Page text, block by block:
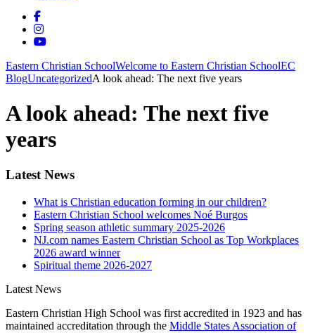
Eastern Christian SchoolWelcome to Eastern Christian SchoolEC
BlogUncategorizedA look ahead: The next five years
A look ahead: The next five
years
Latest News
What is Christian education forming in our children?
Eastern Christian School welcomes Noé Burgos
Spring season athletic summary 2025-2026
NJ.com names Eastern Christian School as Top Workplaces
2026 award winner
Spiritual theme 2026-2027
Latest News
Eastern Christian High School was first accredited in 1923 and has
maintained accreditation through the Middle States Association of